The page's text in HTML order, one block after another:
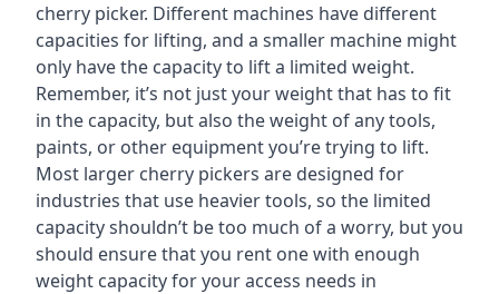
cherry picker. Different machines have different
capacities for lifting, and a smaller machine might
only have the capacity to lift a limited weight.
Remember, it’s not just your weight that has to fit
in the capacity, but also the weight of any tools,
paints, or other equipment you’re trying to lift.
Most larger cherry pickers are designed for
industries that use heavier tools, so the limited
capacity shouldn’t be too much of a worry, but you
should ensure that you rent one with enough
weight capacity for your access needs in